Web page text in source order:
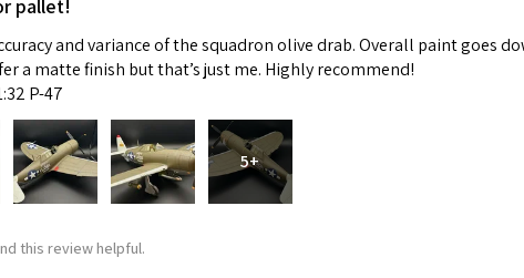
pallet!
and variance of the squadron olive drab. Overall paint goes
a matte finish but that’s just me. Highly recommend!
P-47
5+
this review helpful.